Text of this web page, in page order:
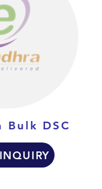
Bulk DSC